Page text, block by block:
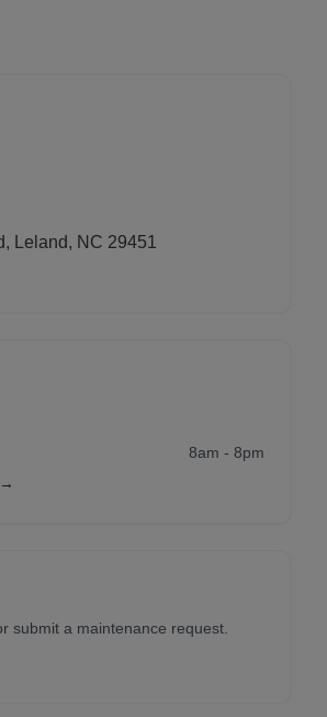
Leland, NC 29451
8am - 8pm
submit a maintenance request.